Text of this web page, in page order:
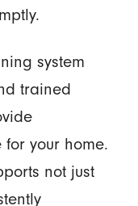
system
trained
your home.
not just